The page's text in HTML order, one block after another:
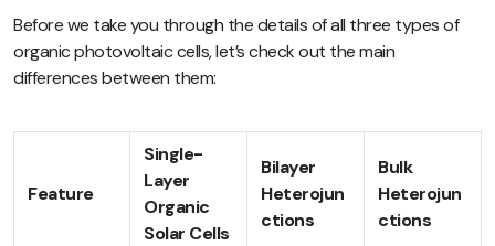
Before we take you through the details of all three types of
organic photovoltaic cells, let’s check out the main
differences between them:
Feature
Single-
Layer
Organic
Solar Cells
Bilayer
Heterojun
ctions
Bulk
Heterojun
ctions